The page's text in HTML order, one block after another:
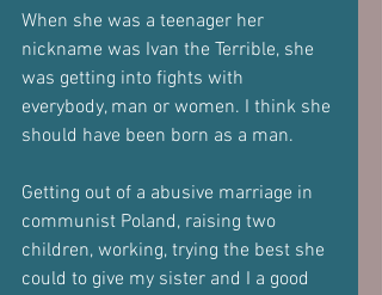
When she was a teenager her
nickname was Ivan the Terrible, she
was getting into fights with
everybody, man or women. I think she
should have been born as a man.
Getting out of a abusive marriage in
communist Poland, raising two
children, working, trying the best she
could to give my sister and I a good